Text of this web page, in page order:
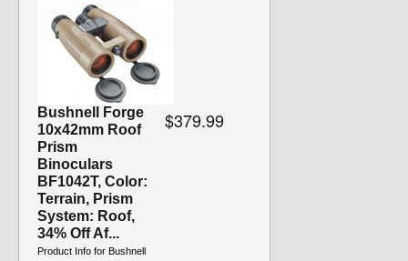
Bushnell Forge
10x42mm Roof
Prism
Binoculars
BF1042T, Color:
Terrain, Prism
System: Roof,
34% Off Af...
Product Info for Bushnell
$379.99